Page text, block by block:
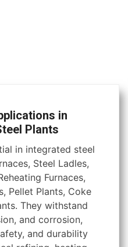
in
Plants
in integrated steel
Steel Ladles,
Furnaces,
Pellet Plants, Coke
They withstand
and corrosion,
and durability